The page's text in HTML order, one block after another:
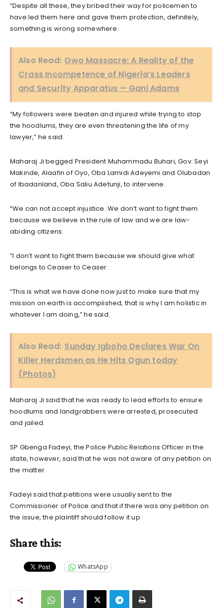
“Despite all these, they bribed their way for policemen to
have led them here and gave them protection, definitely,
something is wrong somewhere.
Also Read: Owo Massacre: A Reality of the
Crass Incompetence of Nigeria’s Leaders
and Security Apparatus — Gani Adams
“My followers were beaten and injured while trying to stop
the hoodlums, they are even threatening the life of my
lawyer,” he said.
Maharaj Ji begged President Muhammadu Buhari, Gov. Seyi
Makinde, Alaafin of Oyo, Oba Lamidi Adeyemi and Olubadan
of Ibadanland, Oba Saliu Adetunji, to intervene.
“We can not accept injustice. We don’t want to fight them
because we believe in the rule of law and we are law-
abiding citizens.
”I don’t want to fight them because we should give what
belongs to Ceaser to Ceaser.
“This is what we have done now just to make sure that my
mission on earth is accomplished, that is why I am holistic in
whatever I am doing,” he said.
Also Read: Sunday Igboho Declares War On
Killer Herdsmen as He Hits Ogun today
(Photos)
Maharaj Ji said that he was ready to lead efforts to ensure
hoodlums and landgrabbers were arrested, prosecuted
and jailed.
SP Gbenga Fadeyi, the Police Public Relations Officer in the
state, however, said that he was not aware of any petition on
the matter.
Fadeyi said that petitions were usually sent to the
Commissioner of Police and that if there was any petition on
the issue, the plaintiff should follow it up
Share this:
WhatsApp